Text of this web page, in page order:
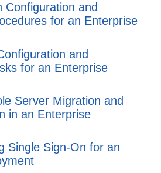
Configuration and
for an Enterprise
and
for an Enterprise
Server Migration and
in an Enterprise
Single Sign-On for an